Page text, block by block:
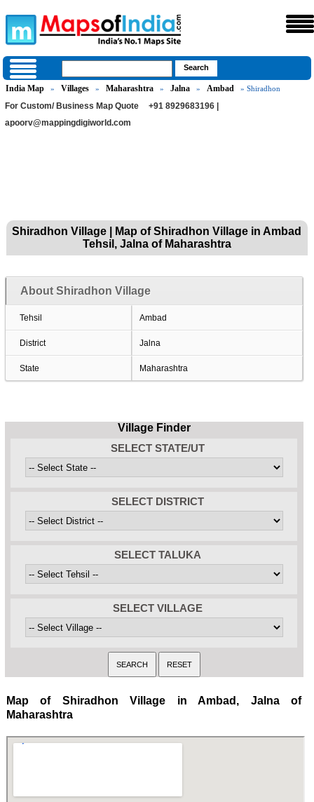
India Map » Villages » Maharashtra » Jalna » Ambad » Shiradhon
For Custom/ Business Map Quote
+91 8929683196 |
apoorv@mappingdigiworld.com
Shiradhon Village | Map of Shiradhon Village in Ambad
Tehsil, Jalna of Maharashtra
About Shiradhon Village
Tehsil Ambad
District Jalna
State Maharashtra
Village Finder
SELECT STATE/UT
SELECT DISTRICT
SELECT TALUKA
SELECT VILLAGE
Map of Shiradhon Village in Ambad, Jalna of
Maharashtra